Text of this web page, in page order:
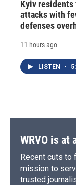
Kyiv residents
attacks with
defenses
11 hours ago
LISTEN •
WRVO is at
Recent cuts to
mission to
trusted